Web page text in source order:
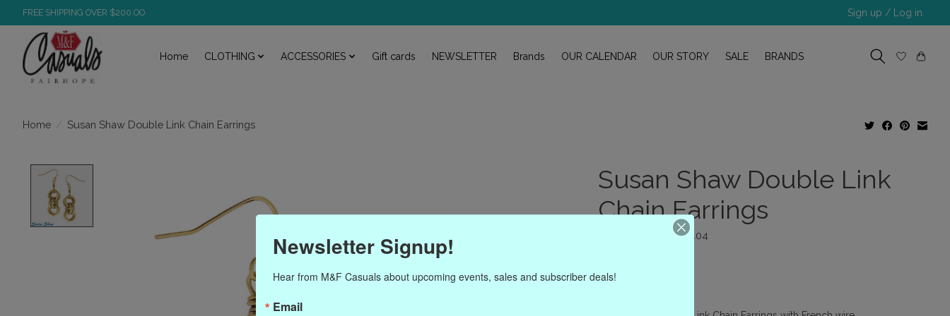
FREE SHIPPING OVER $200.OO Sign up / Log in
Home CLOTHING ACCESSORIES Gift cards NEWSLETTER Brands OUR CALENDAR OUR STORY SALE BRANDS
Home / Susan Shaw Double Link Chain Earrings
Susan Shaw Double Link
Chain Earrings
Article number: P-9404
Excl. tax
Newsletter Signup!
Hear from M&F Casuals about upcoming events, sales and subscriber deals!
Email